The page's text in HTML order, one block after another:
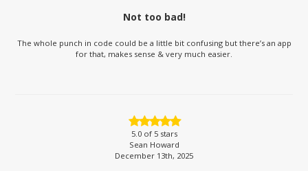
Not too bad!
The whole punch in code could be a little bit confusing but there’s an app
for that, makes sense & very much easier.
5.0of 5 stars
Sean Howard
December 13th, 2025